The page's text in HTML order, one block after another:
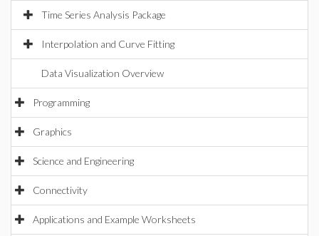
Time Series Analysis Package
Interpolation and Curve Fitting
Data Visualization Overview
Programming
Graphics
Science and Engineering
Connectivity
Applications and Example Worksheets